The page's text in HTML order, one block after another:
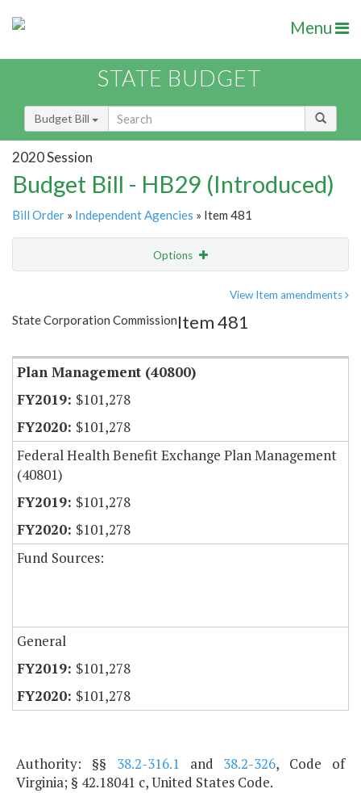
Menu
STATE BUDGET
Budget Bill
2020 Session
Budget Bill - HB29 (Introduced)
Bill Order » Independent Agencies » Item 481
Options
Item Lookup
View Item amendments
State Corporation CommissionItem 481
Plan Management (40800)
$101,278
$101,278
Federal Health Benefit Exchange Plan Management
(40801)
$101,278
$101,278
Fund Sources:
General
$101,278
$101,278
Authority: §§ 38.2-316.1 and 38.2-326, Code of
Virginia; § 42.18041 c, United States Code.